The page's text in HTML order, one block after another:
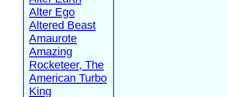
Alter Ego
Altered Beast
Amaurote
Amazing
Rocketeer, The
American Turbo
King